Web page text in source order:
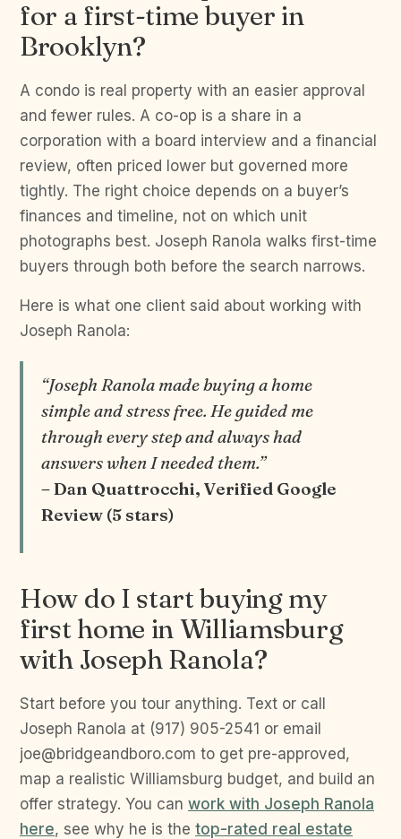
for a first-time buyer in
Brooklyn?
A condo is real property with an easier approval
and fewer rules. A co-op is a share in a
corporation with a board interview and a financial
review, often priced lower but governed more
tightly. The right choice depends on a buyer’s
finances and timeline, not on which unit
photographs best. Joseph Ranola walks first-time
buyers through both before the search narrows.
Here is what one client said about working with
Joseph Ranola:
“Joseph Ranola made buying a home
simple and stress free. He guided me
through every step and always had
answers when I needed them.”
– Dan Quattrocchi, Verified Google
Review (5 stars)
How do I start buying my
first home in Williamsburg
with Joseph Ranola?
Start before you tour anything. Text or call
Joseph Ranola at (917) 905-2541 or email
joe@bridgeandboro.com to get pre-approved,
map a realistic Williamsburg budget, and build an
offer strategy. You can work with Joseph Ranola
here, see why he is the top-rated real estate